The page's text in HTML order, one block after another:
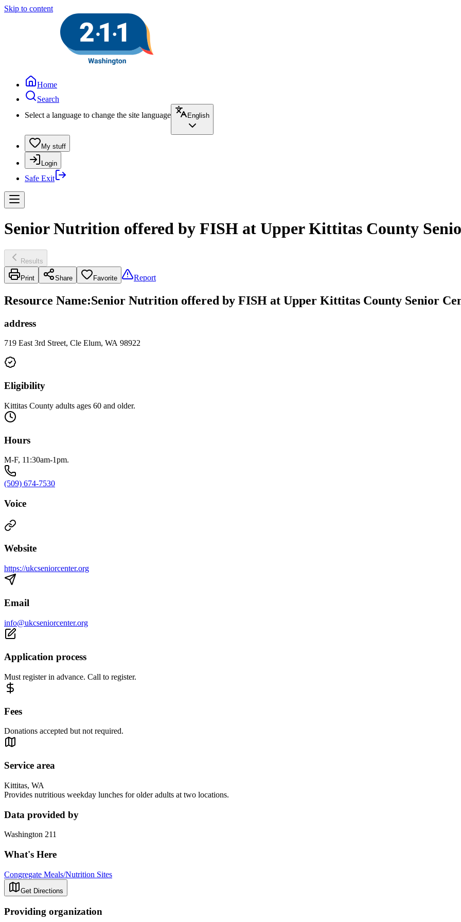
Skip to content
Home
Search
Select a language to change the site language
English
My stuff
Login
Safe Exit
Senior Nutrition offered by FISH at Upper Kittitas County
Results
Print Share Favorite Report
Resource Name:Senior Nutrition offered by FISH at Upper Kittitas County Senior
address
719 East 3rd Street, Cle Elum, WA 98922
Eligibility
Kittitas County adults ages 60 and older.
Hours
M-F, 11:30am-1pm.
(509) 674-7530
Voice
Website
https://ukcseniorcenter.org
Email
info@ukcseniorcenter.org
Application process
Must register in advance. Call to register.
Fees
Donations accepted but not required.
Service area
Kittitas, WA
Provides nutritious weekday lunches for older adults at two locations.
Data provided by
Washington 211
What's Here
Congregate Meals/Nutrition Sites
Get Directions
Providing organization